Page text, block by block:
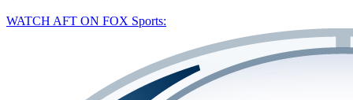
WATCH AFT ON FOX Sports: